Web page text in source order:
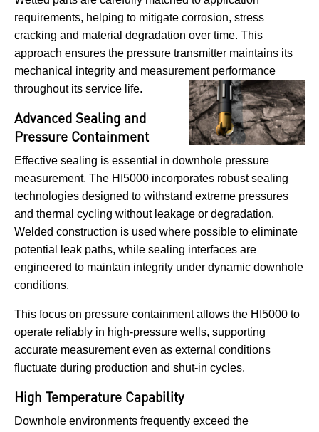
requirements, helping to mitigate corrosion, stress
cracking and material degradation over time. This
approach ensures the pressure transmitter maintains its
mechanical integrity and measurement performance
throughout its service life.
Advanced Sealing and
Pressure Containment
Effective sealing is essential in downhole pressure
measurement. The HI5000 incorporates robust sealing
technologies designed to withstand extreme pressures
and thermal cycling without leakage or degradation.
Welded construction is used where possible to eliminate
potential leak paths, while sealing interfaces are
engineered to maintain integrity under dynamic downhole
conditions.
This focus on pressure containment allows the HI5000 to
operate reliably in high-pressure wells, supporting
accurate measurement even as external conditions
fluctuate during production and shut-in cycles.
High Temperature Capability
Downhole environments frequently exceed the